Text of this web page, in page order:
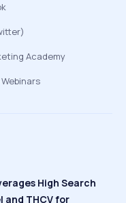
Academy
High Search
and THCV for